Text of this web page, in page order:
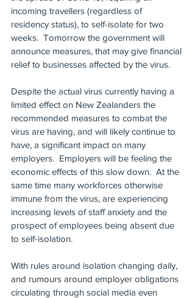
incoming travellers (regardless of
residency status), to self-isolate for two
weeks.  Tomorrow the government will
announce measures, that may give financial
relief to businesses affected by the virus.
Despite the actual virus currently having a
limited effect on New Zealanders the
recommended measures to combat the
virus are having, and will likely continue to
have, a significant impact on many
employers.  Employers will be feeling the
economic effects of this slow down.  At the
same time many workforces otherwise
immune from the virus, are experiencing
increasing levels of staff anxiety and the
prospect of employees being absent due
to self-isolation.
With rules around isolation changing daily,
and rumours around employer obligations
circulating through social media even